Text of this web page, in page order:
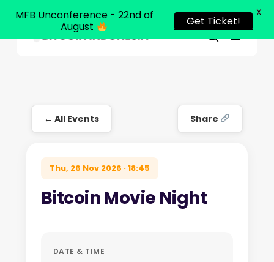
search
Menu
← All Events Share
Thu, 26 Nov 2026 · 18:45
Bitcoin Movie Night
DATE & TIME
Close
MFB Unconference - 22nd of
August
Get Ticket!
X